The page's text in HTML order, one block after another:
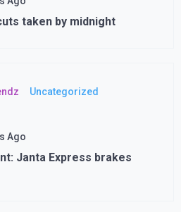
taken by midnight
Uncategorized
Ago
Janta Express brakes